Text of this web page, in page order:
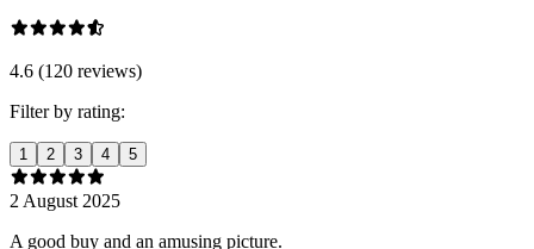
4.6 (120 reviews)
Filter by rating:
1 2 3 4 5
2 August 2025
A good buy and an amusing picture.